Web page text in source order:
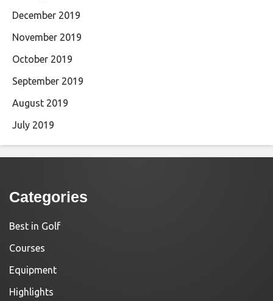
December 2019
November 2019
October 2019
September 2019
August 2019
July 2019
Categories
Best in Golf
Courses
Equipment
Highlights